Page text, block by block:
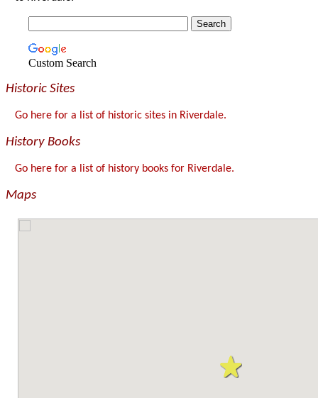
Custom Search
Historic Sites
Go here for a list of historic sites in Riverdale.
History Books
Go here for a list of history books for Riverdale.
Maps